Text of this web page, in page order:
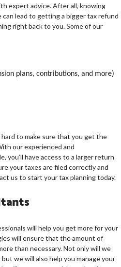
expert advice. After all, knowing
lead to getting a bigger tax refund
right back to you. Some of our
plans, contributions, and more)
hard to make sure that you get the
our experienced and
you’ll have access to a larger return
your taxes are filed correctly and
us to start your tax planning today.
will help you get more for your
will ensure that the amount of
than necessary. Not only will we
we will also help you manage your